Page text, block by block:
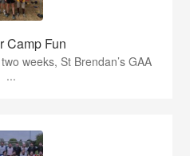
Camp Fun
weeks, St Brendan’s GAA
...